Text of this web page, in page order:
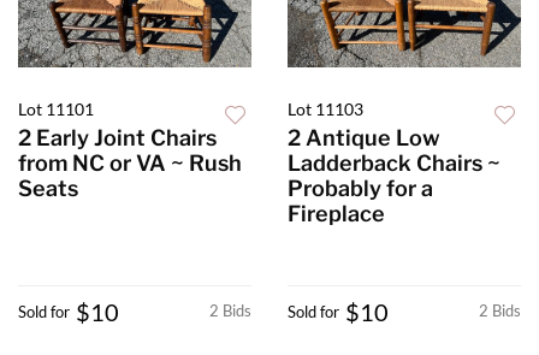
Lot 11101
2 Early Joint Chairs
from NC or VA ~ Rush
Seats
2 Bids
Sold for $10
Lot 11103
2 Antique Low
Ladderback Chairs ~
Probably for a
Fireplace
2 Bids
Sold for $10